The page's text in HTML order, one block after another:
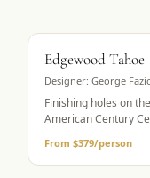
Edgewood Tahoe
Designer:George
Finishing holes on
American Century
From $379/person